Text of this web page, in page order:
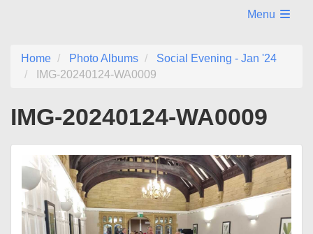
Menu
Home Photo Albums
Social Evening - Jan '24
IMG-20240124-WA0009
IMG-20240124-WA0009